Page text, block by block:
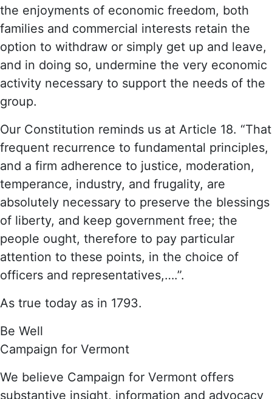
the enjoyments of economic freedom, both
families and commercial interests retain the
option to withdraw or simply get up and leave,
and in doing so, undermine the very economic
activity necessary to support the needs of the
group.
Our Constitution reminds us at Article 18. “That
frequent recurrence to fundamental principles,
and a firm adherence to justice, moderation,
temperance, industry, and frugality, are
absolutely necessary to preserve the blessings
of liberty, and keep government free; the
people ought, therefore to pay particular
attention to these points, in the choice of
officers and representatives,….”.
As true today as in 1793.
Be Well
Campaign for Vermont
We believe Campaign for Vermont offers
substantive insight, information and advocacy